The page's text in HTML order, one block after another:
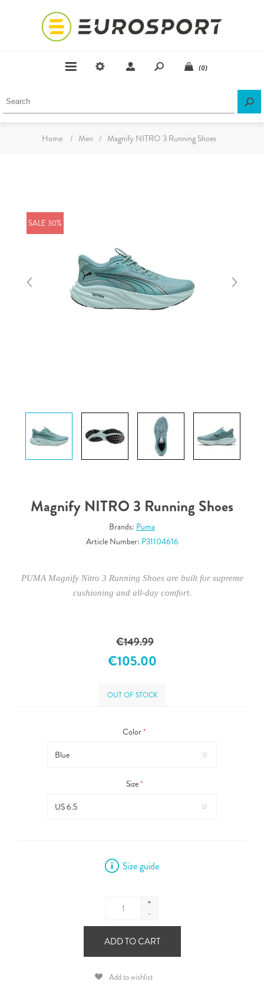
(0)
Home / Men / Magnify NITRO 3 Running Shoes
SALE 30%
Magnify NITRO 3 Running Shoes
Brands: Puma
Article Number: P31104616
PUMA Magnify Nitro 3 Running Shoes are built for supreme
cushioning and all-day comfort.
€149.99
€105.00
OUT OF STOCK
Color*
Size*
Size guide
+
-
ADD TO CART
Add to wishlist